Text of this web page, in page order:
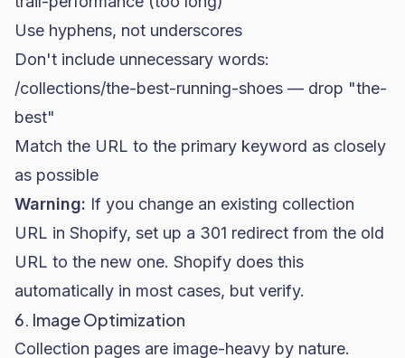
Use hyphens, not underscores
Don't include unnecessary words:
/collections/the-best-running-shoes — drop "the-
best"
Match the URL to the primary keyword as closely
as possible
Warning: If you change an existing collection
URL in Shopify, set up a 301 redirect from the old
URL to the new one. Shopify does this
automatically in most cases, but verify.
6. Image Optimization
Collection pages are image-heavy by nature.